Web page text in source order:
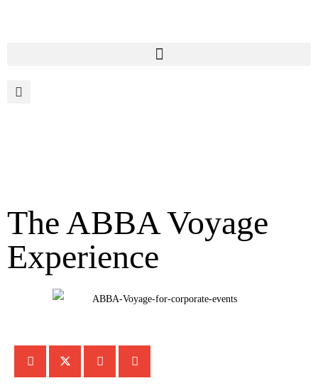
The ABBA Voyage
Experience